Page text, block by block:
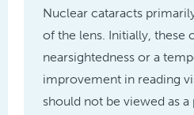
Nuclear cataracts
of the lens. Initially, these
nearsightedness or a
improvement in reading
should not be viewed as